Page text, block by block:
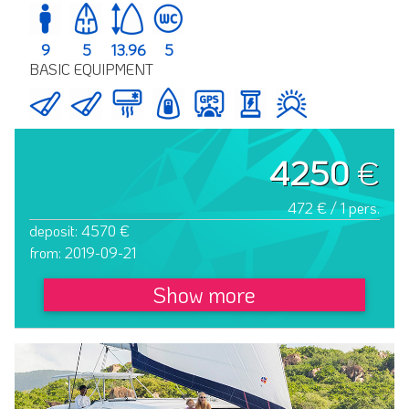
9 5 13.96
5
BASIC EQUIPMENT
4250€
472 € / 1 pers.
deposit: 4570 €
from: 2019-09-21
Show more